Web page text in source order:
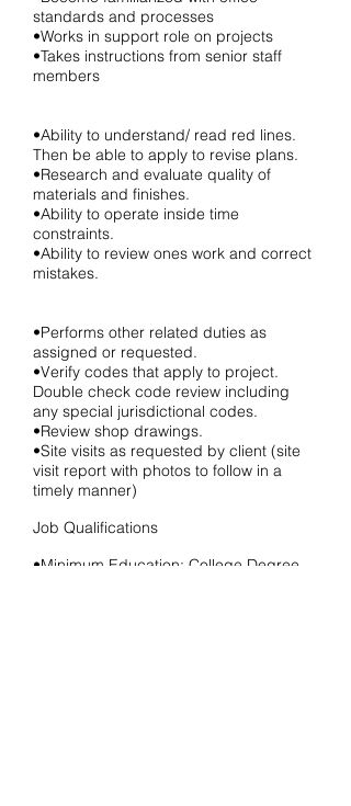
standards and processes
•Works in support role on projects
•Takes instructions from senior staff
members
•Ability to understand/ read red lines.
Then be able to apply to revise plans.
•Research and evaluate quality of
materials and finishes.
•Ability to operate inside time
constraints.
•Ability to review ones work and correct
mistakes.
•Performs other related duties as
assigned or requested.
•Verify codes that apply to project.
Double check code review including
any special jurisdictional codes.
•Review shop drawings.
•Site visits as requested by client (site
visit report with photos to follow in a
timely manner)
Job Qualifications
•Minimum Education: College Degree